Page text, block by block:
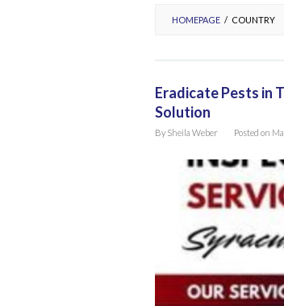
HOMEPAGE / COUNTRY
Eradicate Pests in
Solution
By Sheila Weber Posted on